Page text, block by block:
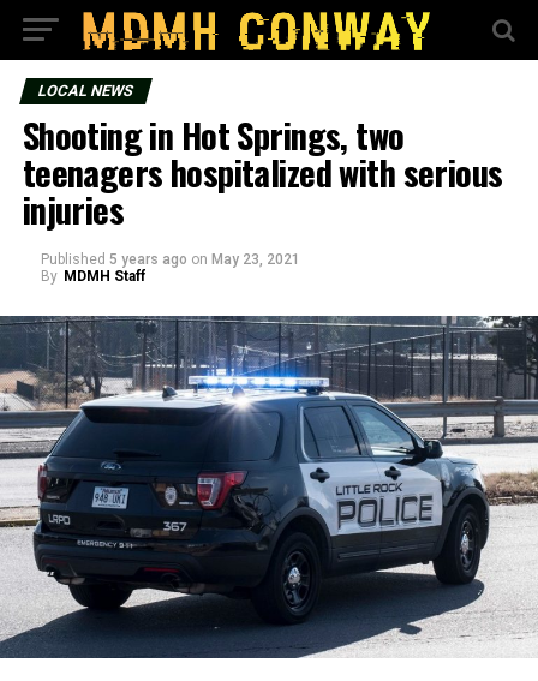
LOCAL NEWS
Shooting in Hot Springs, two
teenagers hospitalized with serious
injuries
Published 5 years ago on May 23, 2021
By MDMH Staff